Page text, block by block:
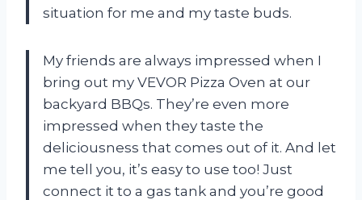
situation for me and my taste buds.
My friends are always impressed when I
bring out my VEVOR Pizza Oven at our
backyard BBQs. They’re even more
impressed when they taste the
deliciousness that comes out of it. And let
me tell you, it’s easy to use too! Just
connect it to a gas tank and you’re good